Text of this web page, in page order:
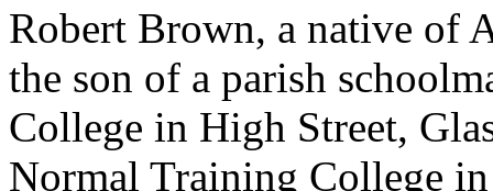
Robert Brown, a native of
the son of a parish
College in High Street,
Normal Training College